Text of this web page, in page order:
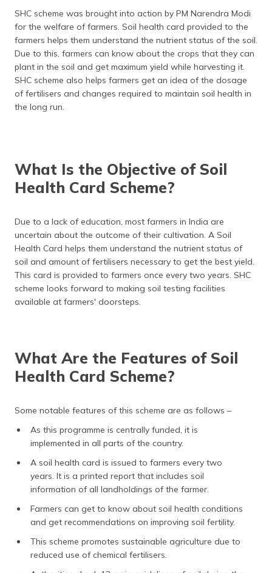
SHC scheme was brought into action by PM Narendra Modi
for the welfare of farmers. Soil health card provided to the
farmers helps them understand the nutrient status of the soil.
Due to this, farmers can know about the crops that they can
plant in the soil and get maximum yield while harvesting it.
SHC scheme also helps farmers get an idea of the dosage
of fertilisers and changes required to maintain soil health in
the long run.
What Is the Objective of Soil
Health Card Scheme?
Due to a lack of education, most farmers in India are
uncertain about the outcome of their cultivation. A Soil
Health Card helps them understand the nutrient status of
soil and amount of fertilisers necessary to get the best yield.
This card is provided to farmers once every two years. SHC
scheme looks forward to making soil testing facilities
available at farmers' doorsteps.
What Are the Features of Soil
Health Card Scheme?
Some notable features of this scheme are as follows –
As this programme is centrally funded, it is
implemented in all parts of the country.
A soil health card is issued to farmers every two
years. It is a printed report that includes soil
information of all landholdings of the farmer.
Farmers can get to know about soil health conditions
and get recommendations on improving soil fertility.
This scheme promotes sustainable agriculture due to
reduced use of chemical fertilisers.